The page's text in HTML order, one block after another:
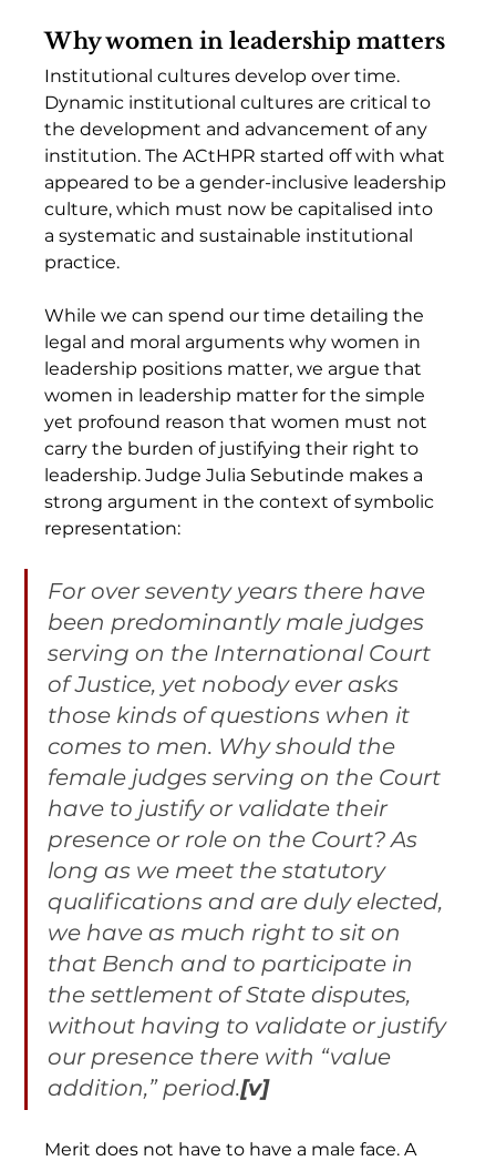
Why women in leadership matters
Institutional cultures develop over time.
Dynamic institutional cultures are critical to
the development and advancement of any
institution. The ACtHPR started off with what
appeared to be a gender-inclusive leadership
culture, which must now be capitalised into
a systematic and sustainable institutional
practice.
While we can spend our time detailing the
legal and moral arguments why women in
leadership positions matter, we argue that
women in leadership matter for the simple
yet profound reason that women must not
carry the burden of justifying their right to
leadership. Judge Julia Sebutinde makes a
strong argument in the context of symbolic
representation:
For over seventy years there have
been predominantly male judges
serving on the International Court
of Justice, yet nobody ever asks
those kinds of questions when it
comes to men. Why should the
female judges serving on the Court
have to justify or validate their
presence or role on the Court? As
long as we meet the statutory
qualifications and are duly elected,
we have as much right to sit on
that Bench and to participate in
the settlement of State disputes,
without having to validate or justify
our presence there with “value
addition,” period.[v]
Merit does not have to have a male face. A